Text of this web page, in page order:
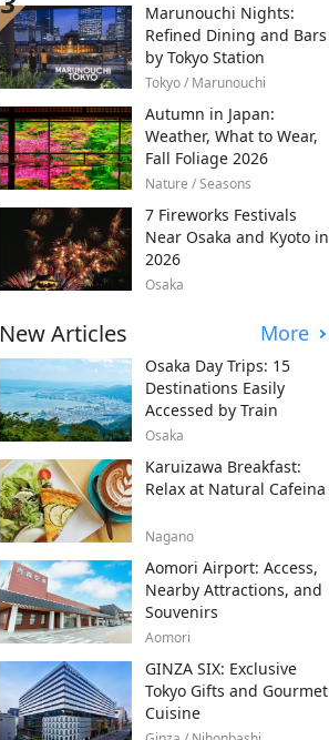
Marunouchi Nights:
Refined Dining and Bars
by Tokyo Station
Tokyo / Marunouchi
Autumn in Japan:
Weather, What to Wear,
Fall Foliage 2026
Nature / Seasons
7 Fireworks Festivals
Near Osaka and Kyoto in
2026
Osaka
New Articles More
Osaka Day Trips: 15
Destinations Easily
Accessed by Train
Osaka
Karuizawa Breakfast:
Relax at Natural Cafeina
Nagano
Aomori Airport: Access,
Nearby Attractions, and
Souvenirs
Aomori
GINZA SIX: Exclusive
Tokyo Gifts and Gourmet
Cuisine